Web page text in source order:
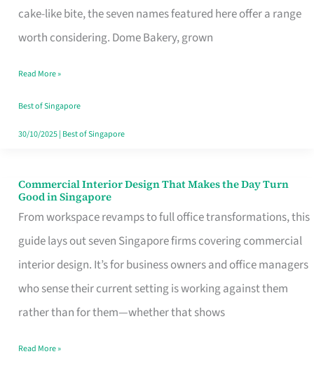
cake-like bite, the seven names featured here offer a range
worth considering. Dome Bakery, grown
Baking
Read More »
Best of Singapore
30/10/2025| Best of Singapore
Commercial Interior Design That Makes the Day Turn
Good in Singapore
From workspace revamps to full office transformations, this
guide lays out seven Singapore firms covering commercial
interior design. It’s for business owners and office managers
who sense their current setting is working against them
rather than for them—whether that shows
Commercial
Interior
Design
That
Makes
the
Turn
Read More »